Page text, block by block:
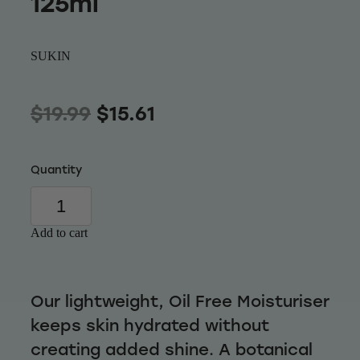
Wellness
SUKIN
$19.99 $15.61
Quantity
Add to cart
Our lightweight, Oil Free Moisturiser
keeps skin hydrated without
creating added shine. A botanical